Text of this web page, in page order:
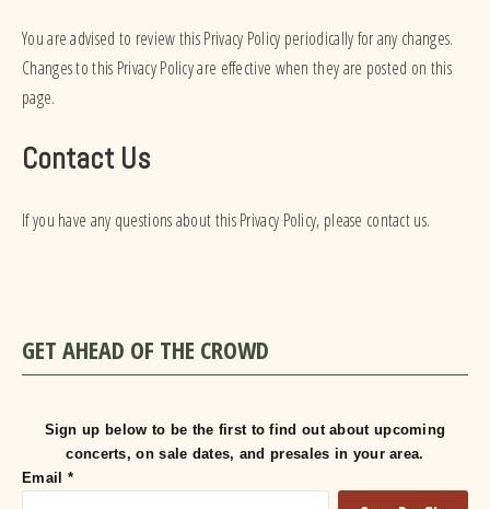
You are advised to review this Privacy Policy periodically for any changes.
Changes to this Privacy Policy are effective when they are posted on this
page.
Contact Us
If you have any questions about this Privacy Policy, please contact us.
GET AHEAD OF THE CROWD
Sign up below to be the first to find out about upcoming
concerts, on sale dates, and presales in your area.
Email *